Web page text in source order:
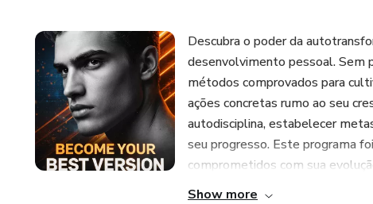
Descubra o poder da
desenvolvimento pessoal. Sem
métodos comprovados para
ações concretas rumo ao seu
autodisciplina, estabelecer
seu progresso. Este programa
comprometidos com sua
Show more